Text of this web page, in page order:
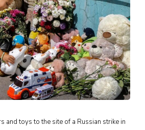
and toys to the site of a Russian strike in